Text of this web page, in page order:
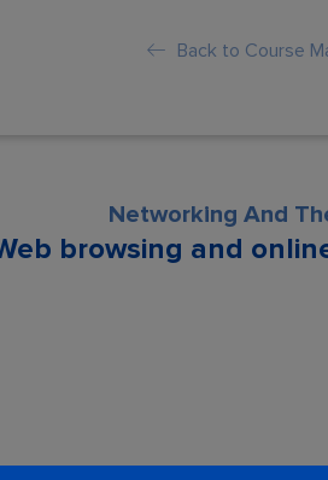
Back to Course
Networking And
browsing and